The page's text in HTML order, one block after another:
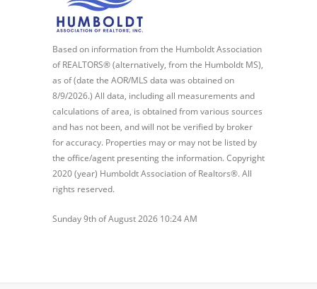
Based on information from the Humboldt Association
of REALTORS® (alternatively, from the Humboldt MS),
as of (date the AOR/MLS data was obtained on
8/9/2026.) All data, including all measurements and
calculations of area, is obtained from various sources
and has not been, and will not be verified by broker
for accuracy. Properties may or may not be listed by
the office/agent presenting the information. Copyright
2020 (year) Humboldt Association of Realtors®. All
rights reserved.
Sunday 9th of August 2026 10:24 AM